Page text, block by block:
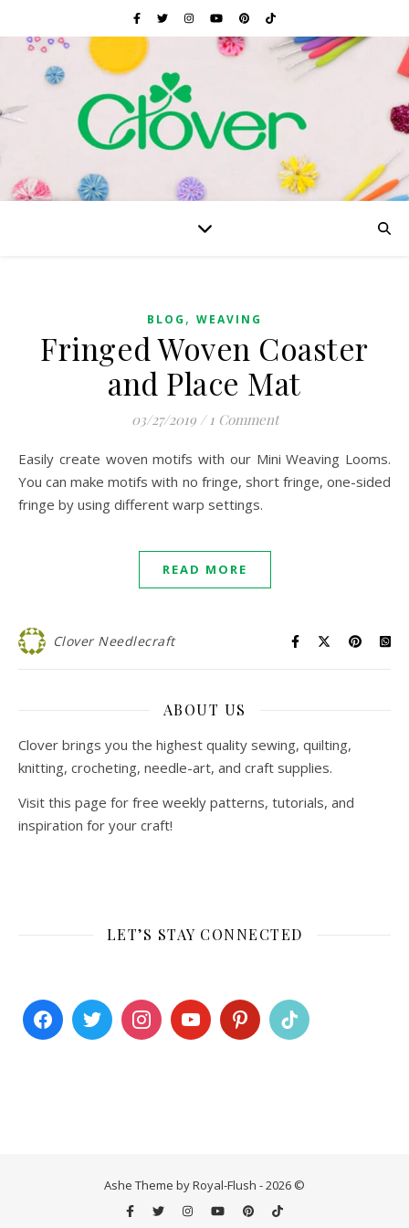
BLOG , WEAVING
Fringed Woven Coaster
and Place Mat
03/27/2019 / 1 Comment
Easily create woven motifs with our Mini Weaving Looms.
You can make motifs with no fringe, short fringe, one-sided
fringe by using different warp settings.
READ MORE
Clover Needlecraft
ABOUT US
Clover brings you the highest quality sewing, quilting,
knitting, crocheting, needle-art, and craft supplies.
Visit this page for free weekly patterns, tutorials, and
inspiration for your craft!
LET’S STAY CONNECTED
Ashe Theme by Royal-Flush - 2026 ©